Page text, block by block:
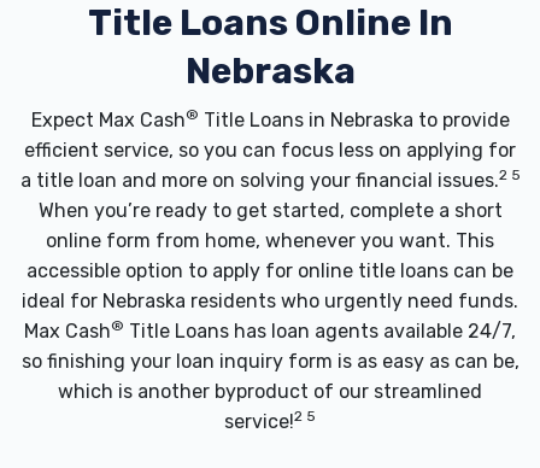
Title Loans Online In
Nebraska
Expect Max Cash® Title Loans in Nebraska to provide
efficient service, so you can focus less on applying for
a title loan and more on solving your financial issues.2 5
When you’re ready to get started, complete a short
online form from home, whenever you want. This
accessible option to apply for online title loans can be
ideal for Nebraska residents who urgently need funds.
Max Cash® Title Loans has loan agents available 24/7,
so finishing your loan inquiry form is as easy as can be,
which is another byproduct of our streamlined
service!2 5